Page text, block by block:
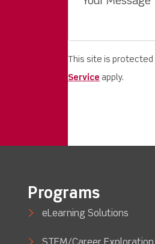
This site is protected
Service apply.
Programs
eLearning Solutions